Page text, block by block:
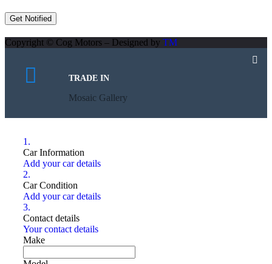
Copyright © Cog Motors – Designed by TM
TRADE IN
Mosaic Gallery
1.
Car Information
Add your car details
2.
Car Condition
Add your car details
3.
Contact details
Your contact details
Make